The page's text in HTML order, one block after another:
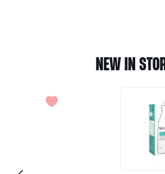
NEW IN